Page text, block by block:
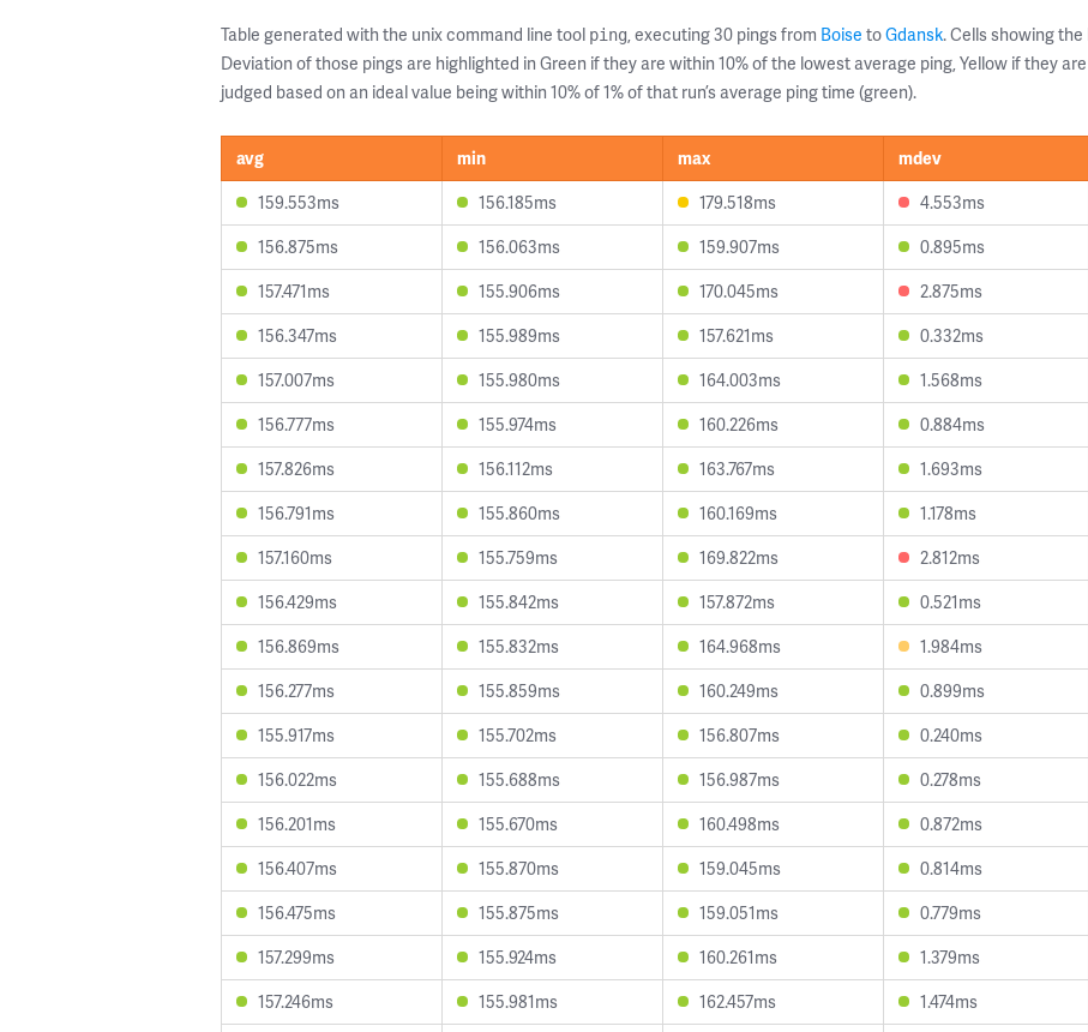
Table generated with the unix command line tool ping, executing 30 pings from Boise toGdansk. Cells showing
Deviation of those pings are highlighted in Green if they are within 10% of the lowest average ping, Yellow if they
judged based on an ideal value being within 10% of 1% of that run’s average ping time (green).
avg min max mdev
159.553ms
156.185ms 179.518ms 4.553ms
156.875ms
156.063ms 159.907ms 0.895ms
157.471ms
155.906ms 170.045ms 2.875ms
156.347ms
155.989ms 157.621ms 0.332ms
157.007ms
155.980ms 164.003ms 1.568ms
156.777ms
155.974ms 160.226ms 0.884ms
157.826ms
156.112ms 163.767ms 1.693ms
156.791ms
155.860ms 160.169ms 1.178ms
157.160ms
155.759ms 169.822ms 2.812ms
156.429ms
155.842ms 157.872ms 0.521ms
156.869ms
155.832ms 164.968ms 1.984ms
156.277ms
155.859ms 160.249ms 0.899ms
155.917ms
155.702ms 156.807ms 0.240ms
156.022ms
155.688ms 156.987ms 0.278ms
156.201ms
155.670ms 160.498ms 0.872ms
156.407ms
155.870ms 159.045ms 0.814ms
156.475ms
155.875ms 159.051ms 0.779ms
157.299ms
155.924ms 160.261ms 1.379ms
157.246ms
155.981ms 162.457ms 1.474ms